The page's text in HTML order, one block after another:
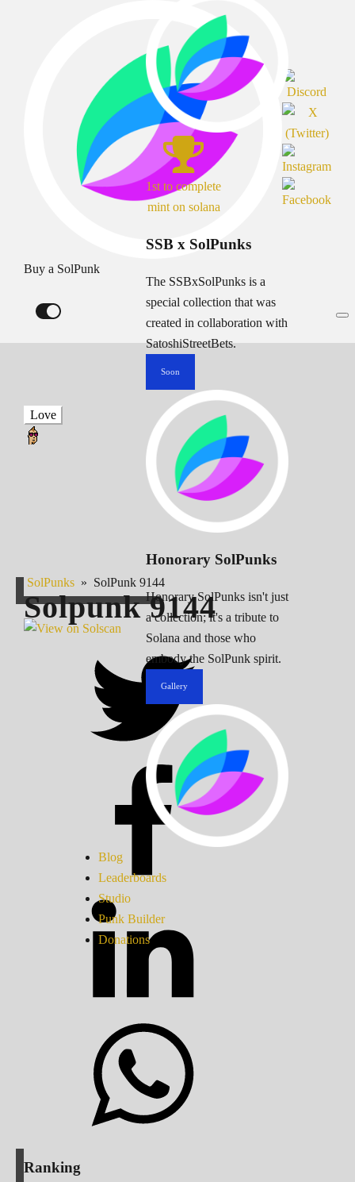
Buy a SolPunk
1st to complete
mint on solana
SSB x SolPunks
The SSBxSolPunks is a
special collection that was
created in collaboration with
SatoshiStreetBets.
Soon
Honorary SolPunks
Honorary SolPunks isn't just
a collection; it's a tribute to
Solana and those who
embody the SolPunk spirit.
Gallery
Blog
Leaderboards
Studio
Punk Builder
Donations
Love
SolPunks » SolPunk 9144
Solpunk9144
Ranking